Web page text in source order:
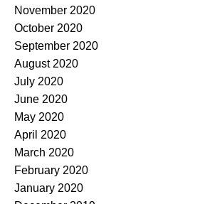
November 2020
October 2020
September 2020
August 2020
July 2020
June 2020
May 2020
April 2020
March 2020
February 2020
January 2020